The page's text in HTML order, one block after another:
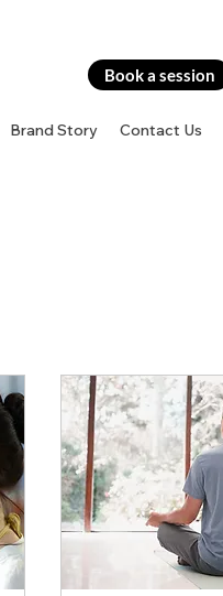
Book a session
Brand Story Contact Us